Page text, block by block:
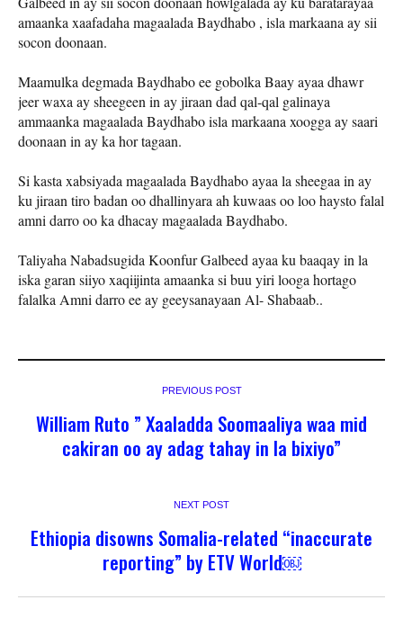
amaanka xaafadaha magaalada Baydhabo , isla markaana ay sii
socon doonaan.
Maamulka degmada Baydhabo ee gobolka Baay ayaa dhawr
jeer waxa ay sheegeen in ay jiraan dad qal-qal galinaya
ammaanka magaalada Baydhabo isla markaana xoogga ay saari
doonaan in ay ka hor tagaan.
Si kasta xabsiyada magaalada Baydhabo ayaa la sheegaa in ay
ku jiraan tiro badan oo dhallinyara ah kuwaas oo loo haysto falal
amni darro oo ka dhacay magaalada Baydhabo.
Taliyaha Nabadsugida Koonfur Galbeed ayaa ku baaqay in la
iska garan siiyo xaqiijinta amaanka si buu yiri looga hortago
falalka Amni darro ee ay geeysanayaan Al- Shabaab..
PREVIOUS POST
William Ruto ” Xaaladda Soomaaliya waa mid
cakiran oo ay adag tahay in la bixiyo”
NEXT POST
Ethiopia disowns Somalia-related “inaccurate
reporting” by ETV World￼